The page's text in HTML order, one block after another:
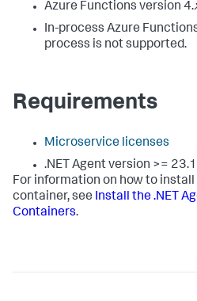
Azure Functions version 4.
In-process Azure
process is not supported.
Requirements
Microservice licenses
.NET Agent version >=
For information on how to install
container, see Install the .NET
Containers.